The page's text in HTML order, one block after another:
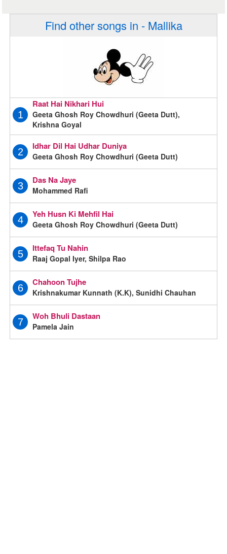
Find other songs in - Mallika
1
Raat Hai Nikhari Hui
Geeta Ghosh Roy Chowdhuri (Geeta Dutt),
Krishna Goyal
2
Idhar Dil Hai Udhar Duniya
Geeta Ghosh Roy Chowdhuri (Geeta Dutt)
3
Das Na Jaye
Mohammed Rafi
4
Yeh Husn Ki Mehfil Hai
Geeta Ghosh Roy Chowdhuri (Geeta Dutt)
5
Ittefaq Tu Nahin
Raaj Gopal Iyer, Shilpa Rao
6
Chahoon Tujhe
Krishnakumar Kunnath (K.K), Sunidhi Chauhan
7
Woh Bhuli Dastaan
Pamela Jain